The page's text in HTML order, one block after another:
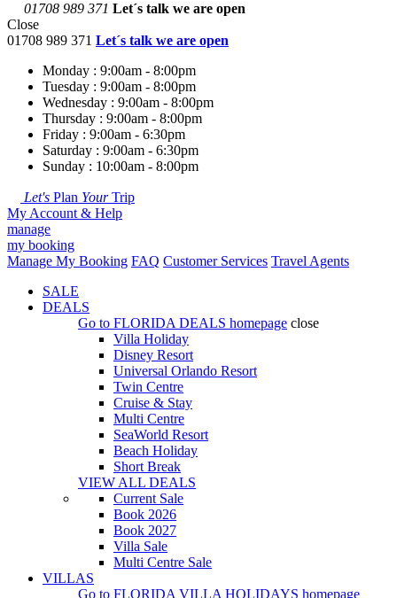
01708 989 371 Let´s talk we are open
Close
01708 989 371 Let´s talk we are open
Monday : 9:00am - 8:00pm
Tuesday : 9:00am - 8:00pm
Wednesday : 9:00am - 8:00pm
Thursday : 9:00am - 8:00pm
Friday : 9:00am - 6:30pm
Saturday : 9:00am - 6:30pm
Sunday : 10:00am - 8:00pm
Let's Plan YourTrip
My Account & Help
manage
my booking
Manage My Booking FAQ Customer Services Travel Agents
SALE
DEALS
Go to FLORIDA DEALS homepage close
Villa Holiday
Disney Resort
Universal Orlando Resort
Twin Centre
Cruise & Stay
Multi Centre
SeaWorld Resort
Beach Holiday
Short Break
VIEW ALL DEALS
Current Sale
Book 2026
Book 2027
Villa Sale
Multi Centre Sale
VILLAS
Go to FLORIDA VILLA HOLIDAYS homepage